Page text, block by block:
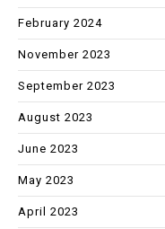
February 2024
November 2023
September 2023
August 2023
June 2023
May 2023
April 2023